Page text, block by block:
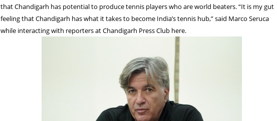
that Chandigarh has potential to produce tennis players who are world beaters. “It is my gut
feeling that Chandigarh has what it takes to become India’s tennis hub,” said Marco Seruca
while interacting with reporters at Chandigarh Press Club here.